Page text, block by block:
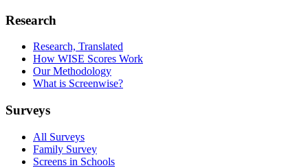
Research
Research, Translated
How WISE Scores Work
Our Methodology
What is Screenwise?
Surveys
All Surveys
Family Survey
Screens in Schools